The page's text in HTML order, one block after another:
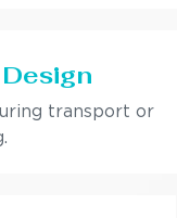
transport or